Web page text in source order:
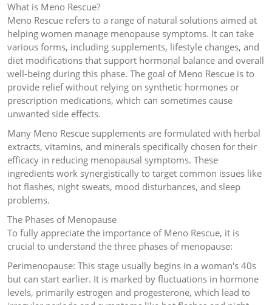
What is Meno Rescue?
Meno Rescue refers to a range of natural solutions aimed at
helping women manage menopause symptoms. It can take
various forms, including supplements, lifestyle changes, and
diet modifications that support hormonal balance and overall
well-being during this phase. The goal of Meno Rescue is to
provide relief without relying on synthetic hormones or
prescription medications, which can sometimes cause
unwanted side effects.
Many Meno Rescue supplements are formulated with herbal
extracts, vitamins, and minerals specifically chosen for their
efficacy in reducing menopausal symptoms. These
ingredients work synergistically to target common issues like
hot flashes, night sweats, mood disturbances, and sleep
problems.
The Phases of Menopause
To fully appreciate the importance of Meno Rescue, it is
crucial to understand the three phases of menopause:
Perimenopause: This stage usually begins in a woman's 40s
but can start earlier. It is marked by fluctuations in hormone
levels, primarily estrogen and progesterone, which lead to